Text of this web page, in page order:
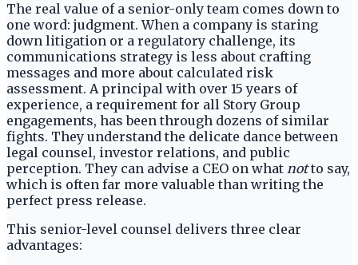
The real value of a senior-only team comes down to
one word: judgment. When a company is staring
down litigation or a regulatory challenge, its
communications strategy is less about crafting
messages and more about calculated risk
assessment. A principal with over 15 years of
experience, a requirement for all Story Group
engagements, has been through dozens of similar
fights. They understand the delicate dance between
legal counsel, investor relations, and public
perception. They can advise a CEO on what notto say,
which is often far more valuable than writing the
perfect press release.
This senior-level counsel delivers three clear
advantages: